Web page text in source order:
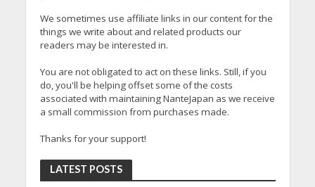
We sometimes use affiliate links in our content for the
things we write about and related products our
readers may be interested in.
You are not obligated to act on these links. Still, if you
do, you'll be helping offset some of the costs
associated with maintaining NanteJapan as we receive
a small commission from purchases made.
Thanks for your support!
LATEST POSTS